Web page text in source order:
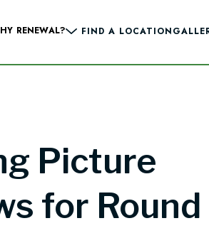
RENEWAL? FIND A LOCATION
Picture
for Round